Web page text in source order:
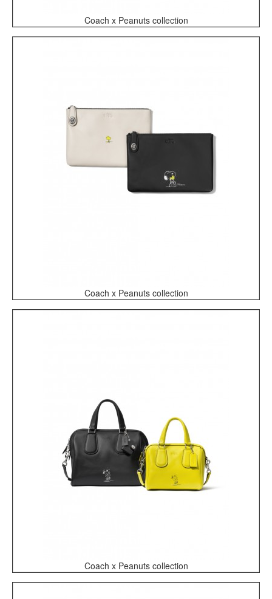
Coach x Peanuts collection
Coach x Peanuts collection
Coach x Peanuts collection